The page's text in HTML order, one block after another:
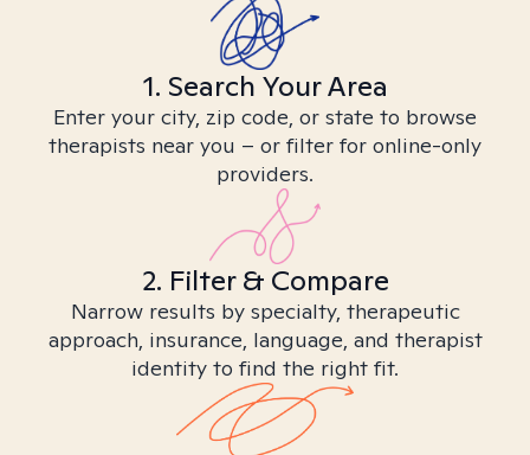
1. Search Your Area
Enter your city, zip code, or state to browse
therapists near you – or filter for online-only
providers.
2. Filter & Compare
Narrow results by specialty, therapeutic
approach, insurance, language, and therapist
identity to find the right fit.